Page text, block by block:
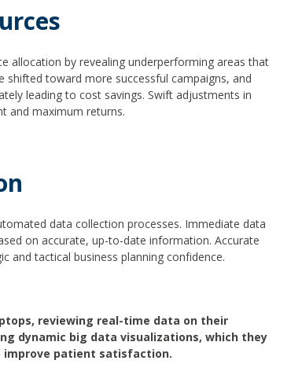
allocation by revealing underperforming areas that
toward more successful campaigns, and
leading to cost savings. Swift adjustments in
and maximum returns.
data collection processes. Immediate data
on accurate, up-to-date information. Accurate
and tactical business planning confidence.